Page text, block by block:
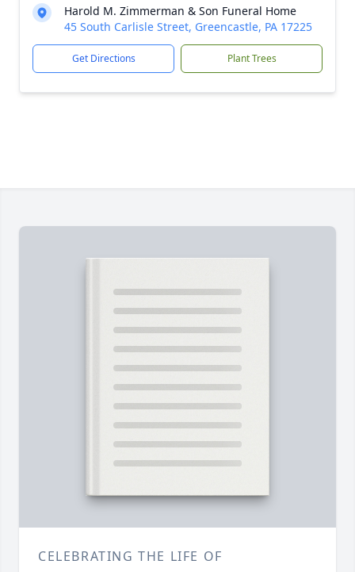
Harold M. Zimmerman & Son Funeral Home
45 South Carlisle Street, Greencastle, PA 17225
Get Directions Plant Trees
CELEBRATING THE LIFE OF